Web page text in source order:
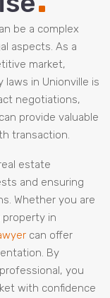
be a complex
aspects. As a
market,
in Unionville is
negotiations,
provide valuable
transaction.
estate
and ensuring
Whether you are
property in
can offer
By
you
with confidence